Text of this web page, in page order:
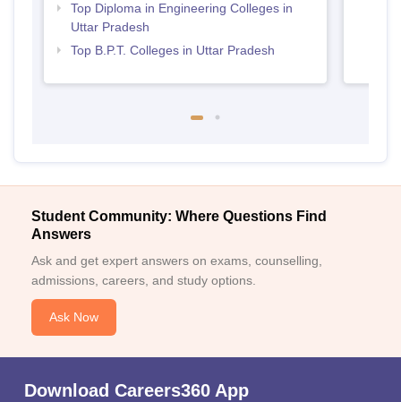
Top Diploma in Engineering Colleges in
Uttar Pradesh
Top B.P.T. Colleges in Uttar Pradesh
Student Community: Where Questions Find
Answers
Ask and get expert answers on exams, counselling,
admissions, careers, and study options.
Ask Now
Download Careers360 App